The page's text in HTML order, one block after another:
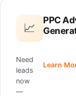
📈
PPC
Need
leads
now
—
Learn